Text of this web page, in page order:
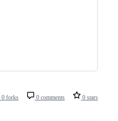
0 forks 0 comments 0 stars